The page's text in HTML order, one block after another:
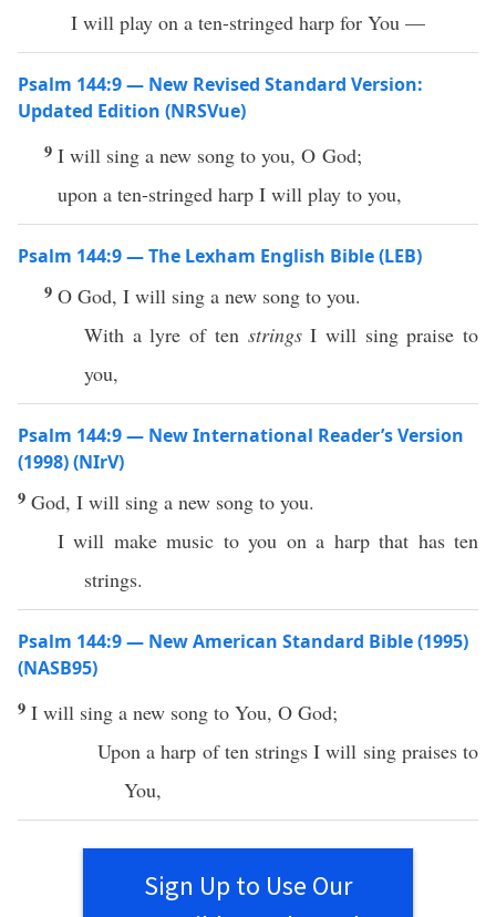
I will play on a ten-stringed harp for You —
Psalm 144:9 — New Revised Standard Version:
Updated Edition (NRSVue)
9 I will sing a new song to you, O God;
upon a ten-stringed harp I will play to you,
Psalm 144:9 — The Lexham English Bible (LEB)
9 O God, I will sing a new song to you.
With a lyre of ten stringsI will sing praise to
you,
Psalm 144:9 — New International Reader’s Version
(1998) (NIrV)
9 God, I will sing a new song to you.
I will make music to you on a harp that has ten
strings.
Psalm 144:9 — New American Standard Bible (1995)
(NASB95)
9 I will sing a new song to You, O God;
Upon aharp often strings I will sing praisesto
You,
Sign Up to Use Our